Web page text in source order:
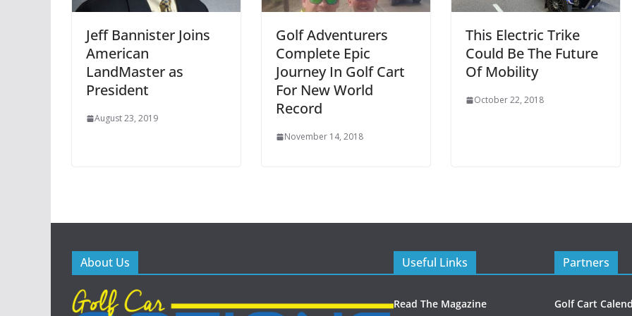
Jeff Bannister Joins
American
LandMaster as
President
August 23, 2019
Golf Adventurers
Complete Epic
Journey In Golf Cart
For New World
Record
November 14, 2018
This Electric Trike
Could Be The Future
Of Mobility
October 22, 2018
About Us Useful Links
Read The Magazine
Partners
Golf Cart